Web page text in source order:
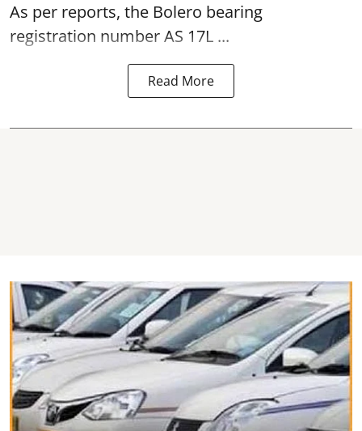
As per reports, the Bolero bearing
registration number AS 17L ...
Read More